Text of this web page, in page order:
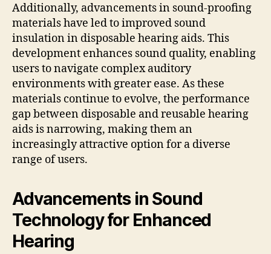
Additionally, advancements in sound-proofing
materials have led to improved sound
insulation in disposable hearing aids. This
development enhances sound quality, enabling
users to navigate complex auditory
environments with greater ease. As these
materials continue to evolve, the performance
gap between disposable and reusable hearing
aids is narrowing, making them an
increasingly attractive option for a diverse
range of users.
Advancements in Sound
Technology for Enhanced
Hearing